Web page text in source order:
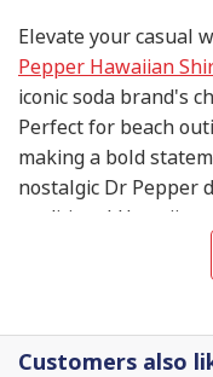
Elevate your casual
Pepper Hawaiian
iconic soda brand's
Perfect for beach
making a bold
nostalgic Dr Pepper
traditional Hawaiian
Customers also